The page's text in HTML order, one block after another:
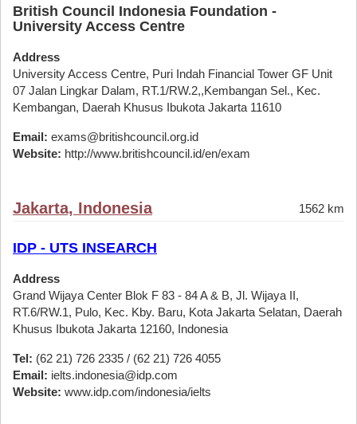
British Council Indonesia Foundation -
University Access Centre
Address
University Access Centre, Puri Indah Financial Tower GF Unit
07 Jalan Lingkar Dalam, RT.1/RW.2,,Kembangan Sel., Kec.
Kembangan, Daerah Khusus Ibukota Jakarta 11610
Email: exams@britishcouncil.org.id
Website: http://www.britishcouncil.id/en/exam
Jakarta, Indonesia 1562 km
IDP - UTS INSEARCH
Address
Grand Wijaya Center Blok F 83 - 84 A & B, Jl. Wijaya II,
RT.6/RW.1, Pulo, Kec. Kby. Baru, Kota Jakarta Selatan, Daerah
Khusus Ibukota Jakarta 12160, Indonesia
Tel: (62 21) 726 2335 / (62 21) 726 4055
Email: ielts.indonesia@idp.com
Website: www.idp.com/indonesia/ielts